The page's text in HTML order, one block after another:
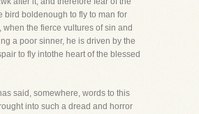
bird boldenough to fly to man for
when the fierce vultures of sin and
a poor sinner, he is driven by the
to fly intothe heart of the blessed
said, somewhere, words to this
into such a dread and horror